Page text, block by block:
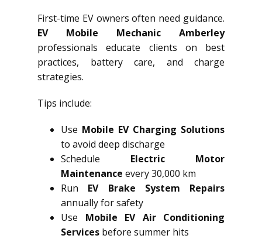
First-time EV owners often need guidance.
EV Mobile Mechanic Amberley
professionals educate clients on best
practices, battery care, and charge
strategies.
Tips include:
Use Mobile EV Charging Solutions
to avoid deep discharge
Schedule Electric Motor
Maintenance every 30,000 km
Run EV Brake System Repairs
annually for safety
Use Mobile EV Air Conditioning
Services before summer hits